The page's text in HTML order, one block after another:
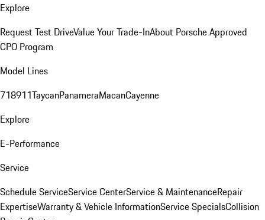
Explore
Request Test DriveValue Your Trade-InAbout Porsche Approved
CPO Program
Model Lines
718911TaycanPanameraMacanCayenne
Explore
E-Performance
Service
Schedule ServiceService CenterService & MaintenanceRepair
ExpertiseWarranty & Vehicle InformationService SpecialsCollision